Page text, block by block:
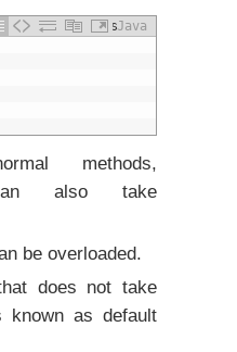
TypesJava
methods,
also take
be overloaded.
does not take
known as default